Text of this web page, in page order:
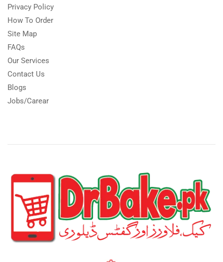
Privacy Policy
How To Order
Site Map
FAQs
Our Services
Contact Us
Blogs
Jobs/Carear